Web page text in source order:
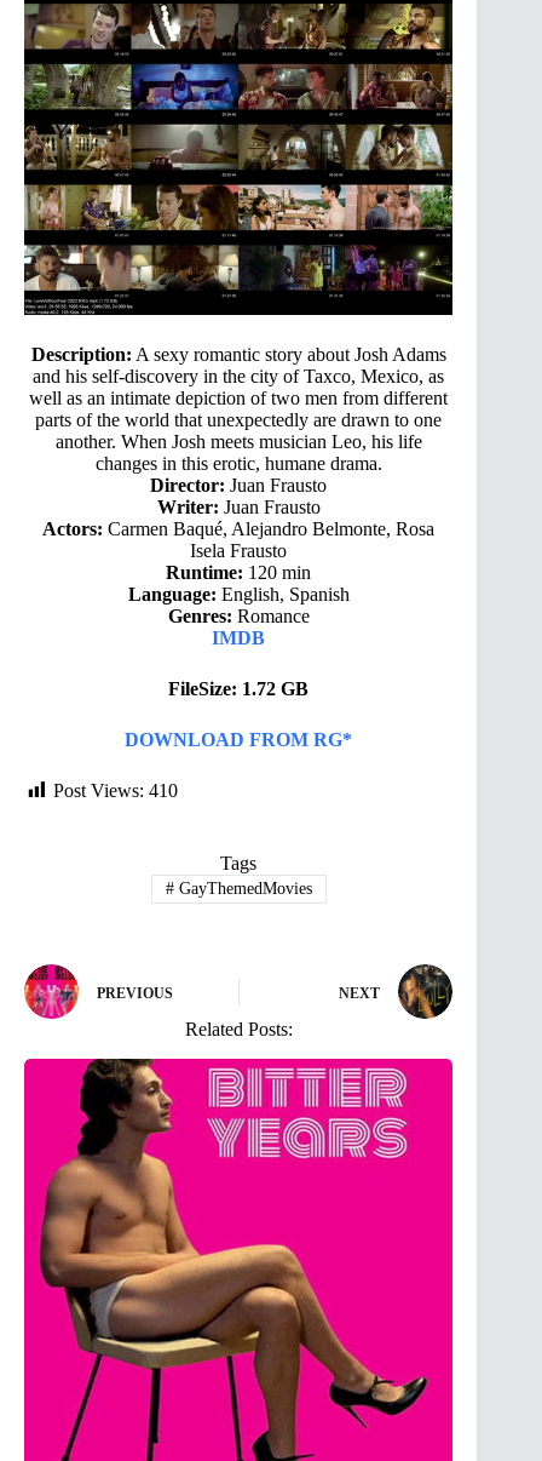
Description: A sexy romantic story about Josh Adams
and his self-discovery in the city of Taxco, Mexico, as
well as an intimate depiction of two men from different
parts of the world that unexpectedly are drawn to one
another. When Josh meets musician Leo, his life
changes in this erotic, humane drama.
Director: Juan Frausto
Writer: Juan Frausto
Actors: Carmen Baqué, Alejandro Belmonte, Rosa
Isela Frausto
Runtime: 120 min
Language: English, Spanish
Genres: Romance
IMDB
FileSize: 1.72 GB
DOWNLOAD FROM RG*
Post Views: 410
Tags
#GayThemedMovies
PREVIOUS NEXT
Related Posts: